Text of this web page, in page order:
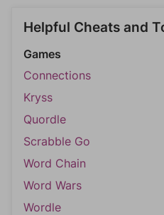
Helpful Cheats and
Games
Connections
Kryss
Quordle
Scrabble Go
Word Chain
Word Wars
Wordle